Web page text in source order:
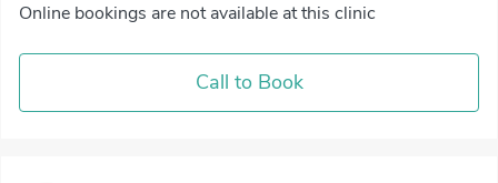
Online bookings are not available at this clinic
Call to Book